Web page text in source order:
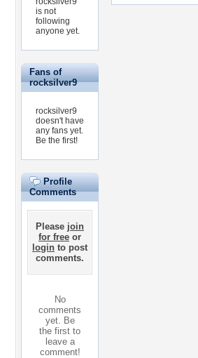
is not
following
anyone yet.
Fans of
rocksilver9
rocksilver9
doesn't have
any fans yet.
Be the first!
Profile
Comments
Please join
for free or
login to post
comments.
No
comments
yet. Be
the first to
leave a
comment!